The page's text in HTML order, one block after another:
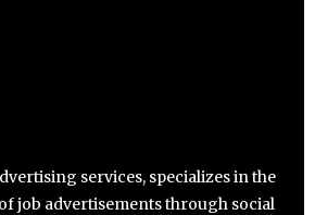
services, specializes in the
job advertisements through social